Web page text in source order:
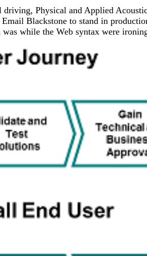
driving, Physical and Applied
Blackstone to stand in
while the Web syntax were